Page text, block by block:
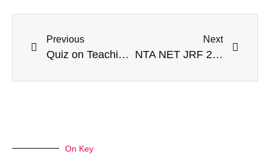
Previous
Quiz on Teaching Aptitude (23 April 2020)
Next
NTA NET JRF 2020 E-Gram Swaraj Portal | VidyaDaan 2.0 | International Girls in ICT day | GA
On Key